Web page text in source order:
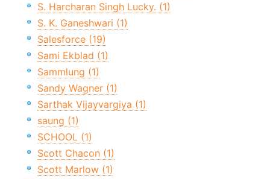
S. Harcharan Singh Lucky. (1)
S. K. Ganeshwari (1)
Salesforce (19)
Sami Ekblad (1)
Sammlung (1)
Sandy Wagner (1)
Sarthak Vijayvargiya (1)
saung (1)
SCHOOL (1)
Scott Chacon (1)
Scott Marlow (1)